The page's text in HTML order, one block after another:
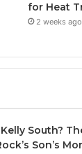
for Heat
2 weeks ago
South?
Son’s